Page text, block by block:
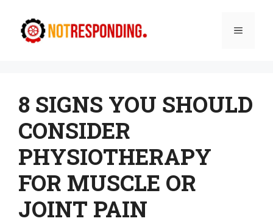
content
Menu
8 SIGNS YOU SHOULD
CONSIDER
PHYSIOTHERAPY
FOR MUSCLE OR
JOINT PAIN